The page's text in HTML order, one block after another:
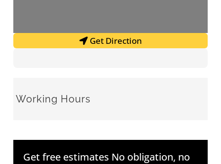
Get Direction
Working Hours
Get free estimates No obligation, no